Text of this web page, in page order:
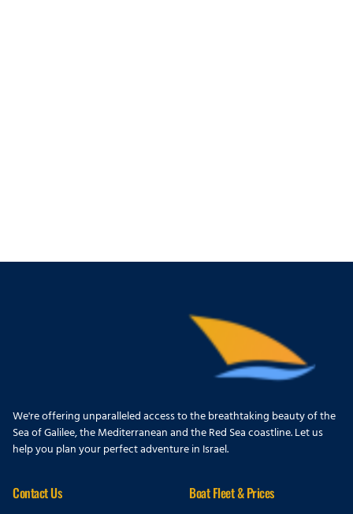
We're offering unparalleled access to the breathtaking beauty of the
Sea of Galilee, the Mediterranean and the Red Sea coastline. Let us
help you plan your perfect adventure in Israel.
Contact Us
Boat Fleet & Prices